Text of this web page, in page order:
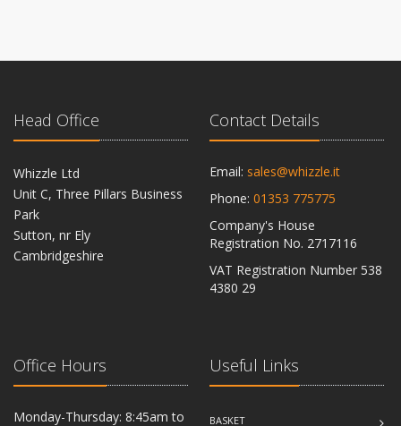
Head Office
Whizzle Ltd
Unit C, Three Pillars Business
Park
Sutton, nr Ely
Cambridgeshire
Contact Details
Email: sales@whizzle.it
Phone: 01353 775775
Company's House
Registration No. 2717116
VAT Registration Number 538
4380 29
Office Hours
Monday-Thursday: 8:45am to
Useful Links
BASKET